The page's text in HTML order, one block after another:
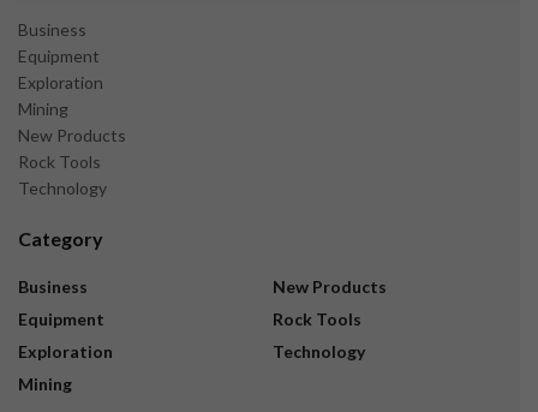
Business
Equipment
Exploration
Mining
New Products
Rock Tools
Technology
Category
Business
Equipment
Exploration
Mining
New Products
Rock Tools
Technology